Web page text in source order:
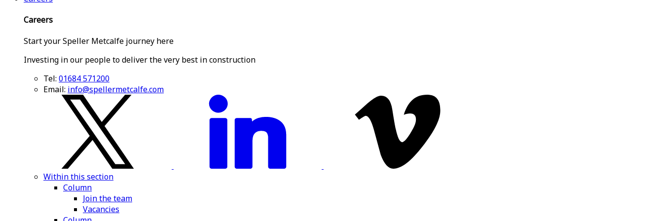
Careers
Start your Speller Metcalfe journey here
Investing in our people to deliver the very best in construction
Tel: 01684 571200
Email: info@spellermetcalfe.com
Within this section
Column
Join the team
Vacancies